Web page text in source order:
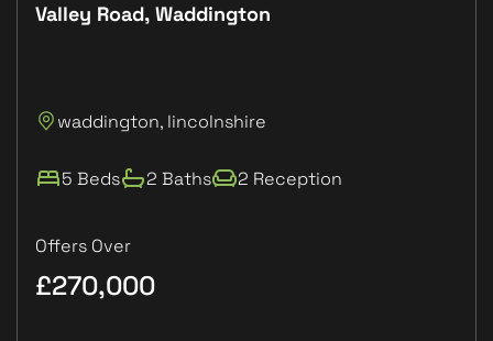
Valley Road, Waddington
waddington, lincolnshire
5 Beds 2 Baths 2 Reception
Offers Over
£270,000